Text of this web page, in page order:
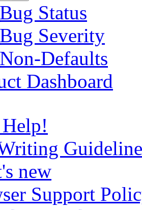
Bug Status
Bug Severity
Non-Defaults
Dashboard
Help!
new
Support